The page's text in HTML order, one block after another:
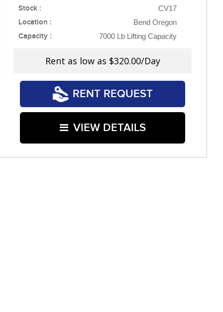
Stock : CV17
Location : Bend Oregon
Capacity : 7000 Lb Lifting Capacity
Rent as low as $320.00/Day
RENT REQUEST
VIEW DETAILS